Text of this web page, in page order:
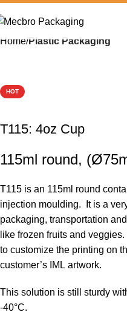
Home Plastic Packaging
HOT
T115: 4oz Cup
115ml round,
T115 is an 115ml round
injection moulding. It is a
packaging, transportation
like frozen fruits and
to customize the printing on
customer’s IML artwork.
This solution is still sturdy
-40°C.